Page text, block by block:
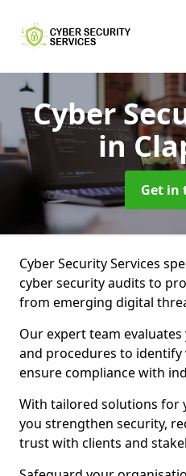
Cyber
in
Get in
Cyber Security Services
cyber security audits to
from emerging digital
Our expert team
and procedures to
ensure compliance with
With tailored solutions for
you strengthen security,
trust with clients and